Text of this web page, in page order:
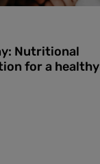
Nutritional
for a healthy